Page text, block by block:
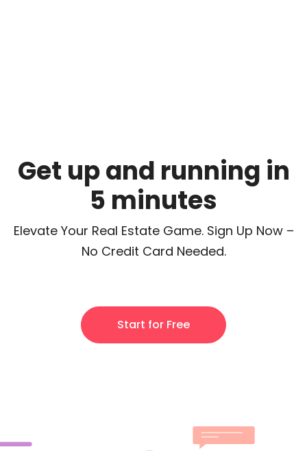
Get up and running in
5 minutes
Elevate Your Real Estate Game. Sign Up Now –
No Credit Card Needed.
Start for Free